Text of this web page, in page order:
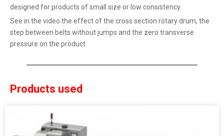
designed for products of small size or low consistency.
See in the video the effect of the cross section rotary drum, the
step between belts without jumps and the zero transverse
pressure on the product.
Products used